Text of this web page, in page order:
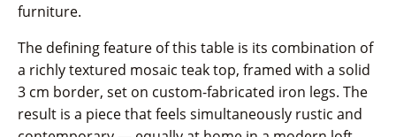
furniture.
The defining feature of this table is its combination of
a richly textured mosaic teak top, framed with a solid
3 cm border, set on custom-fabricated iron legs. The
result is a piece that feels simultaneously rustic and